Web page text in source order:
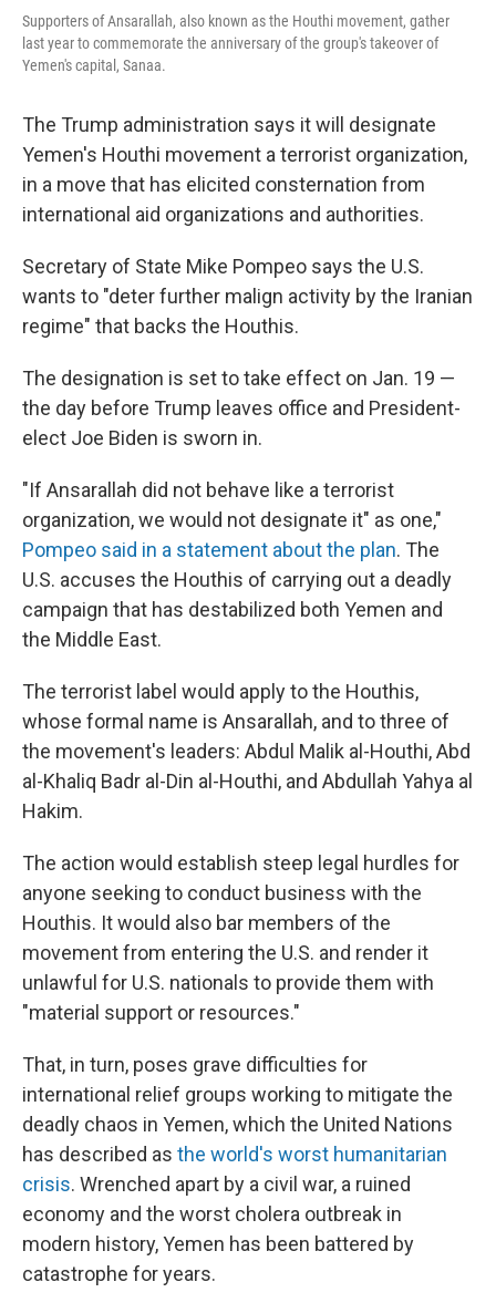
Supporters of Ansarallah, also known as the Houthi movement, gather
last year to commemorate the anniversary of the group's takeover of
Yemen's capital, Sanaa.
The Trump administration says it will designate
Yemen's Houthi movement a terrorist organization,
in a move that has elicited consternation from
international aid organizations and authorities.
Secretary of State Mike Pompeo says the U.S.
wants to "deter further malign activity by the Iranian
regime" that backs the Houthis.
The designation is set to take effect on Jan. 19 —
the day before Trump leaves office and President-
elect Joe Biden is sworn in.
"If Ansarallah did not behave like a terrorist
organization, we would not designate it" as one,"
Pompeo said in a statement about the plan. The
U.S. accuses the Houthis of carrying out a deadly
campaign that has destabilized both Yemen and
the Middle East.
The terrorist label would apply to the Houthis,
whose formal name is Ansarallah, and to three of
the movement's leaders: Abdul Malik al-Houthi, Abd
al-Khaliq Badr al-Din al-Houthi, and Abdullah Yahya al
Hakim.
The action would establish steep legal hurdles for
anyone seeking to conduct business with the
Houthis. It would also bar members of the
movement from entering the U.S. and render it
unlawful for U.S. nationals to provide them with
"material support or resources."
That, in turn, poses grave difficulties for
international relief groups working to mitigate the
deadly chaos in Yemen, which the United Nations
has described as the world's worst humanitarian
crisis. Wrenched apart by a civil war, a ruined
economy and the worst cholera outbreak in
modern history, Yemen has been battered by
catastrophe for years.